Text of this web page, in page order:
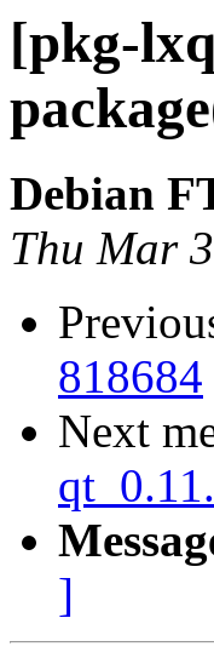
[pkg-
Debian
Thu Mar
818684
Next
]